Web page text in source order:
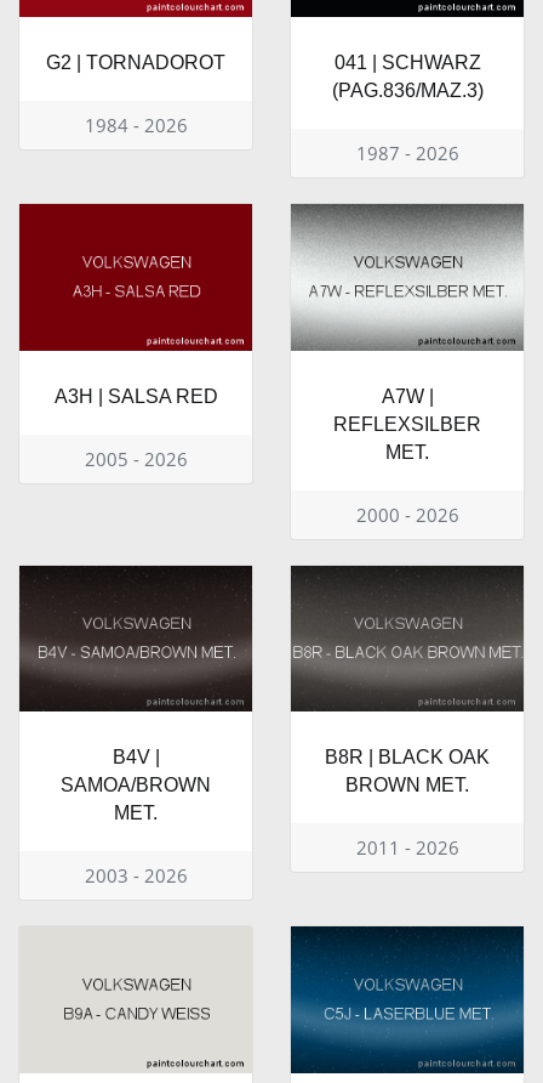
G2 | TORNADOROT
1984 - 2026
041 | SCHWARZ
(PAG.836/MAZ.3)
1987 - 2026
A3H | SALSA RED
2005 - 2026
A7W |
REFLEXSILBER
MET.
2000 - 2026
B4V |
SAMOA/BROWN
MET.
2003 - 2026
B8R | BLACK OAK
BROWN MET.
2011 - 2026